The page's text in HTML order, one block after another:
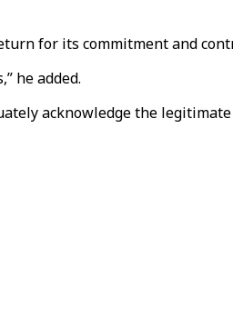
for its commitment and
he added.
acknowledge the